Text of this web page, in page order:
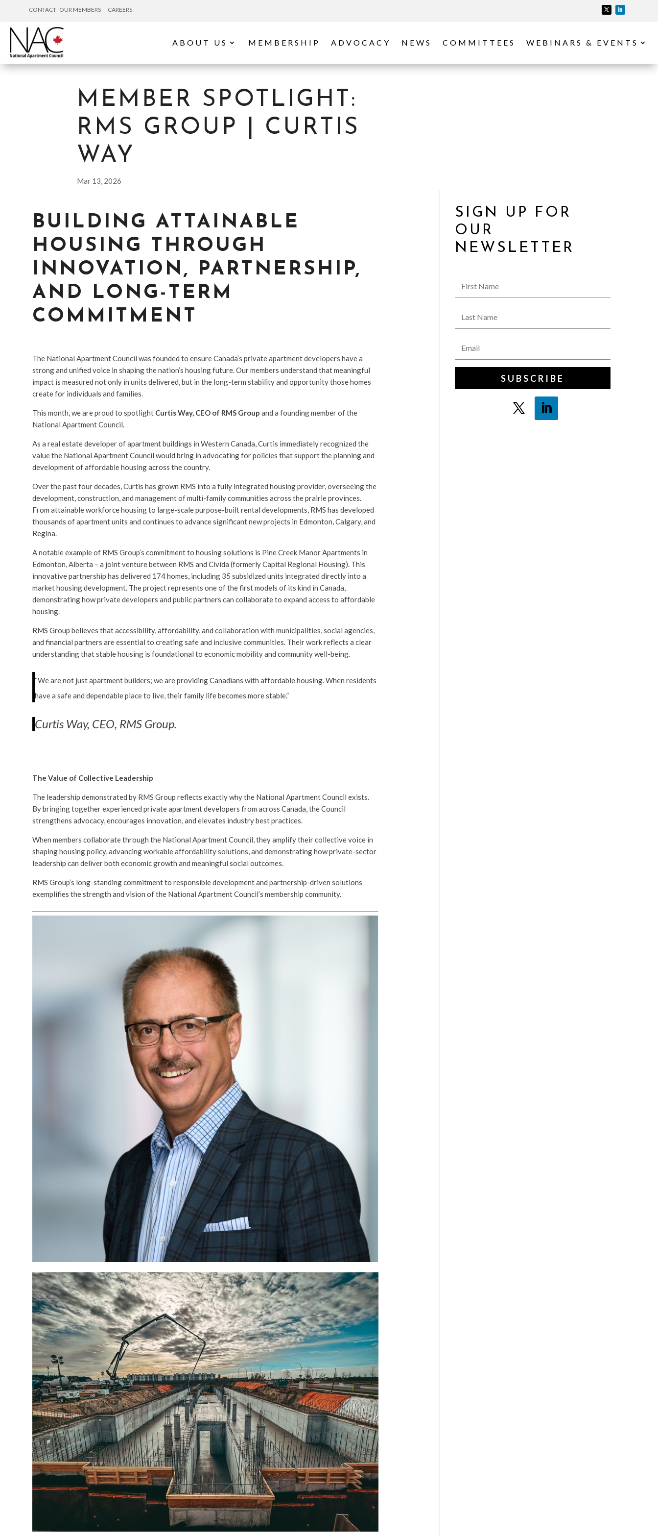
CONTACT OUR MEMBERS CAREERS
ABOUT US MEMBERSHIP ADVOCACY NEWS COMMITTEES WEBINARS & EVENTS
MEMBER SPOTLIGHT:
RMS GROUP | CURTIS
WAY
Mar 13, 2026
BUILDING ATTAINABLE
HOUSING THROUGH
INNOVATION, PARTNERSHIP,
AND LONG-TERM
COMMITMENT
The National Apartment Council was founded to ensure Canada’s private apartment developers have a
strong and unified voice in shaping the nation’s housing future. Our members understand that meaningful
impact is measured not only in units delivered, but in the long-term stability and opportunity those homes
create for individuals and families.
This month, we are proud to spotlight Curtis Way, CEO of RMS Group and a founding member of the
National Apartment Council.
As a real estate developer of apartment buildings in Western Canada, Curtis immediately recognized the
value the National Apartment Council would bring in advocating for policies that support the planning and
development of affordable housing across the country.
Over the past four decades, Curtis has grown RMS into a fully integrated housing provider, overseeing the
development, construction, and management of multi-family communities across the prairie provinces.
From attainable workforce housing to large-scale purpose-built rental developments, RMS has developed
thousands of apartment units and continues to advance significant new projects in Edmonton, Calgary, and
Regina.
A notable example of RMS Group’s commitment to housing solutions is Pine Creek Manor Apartments in
Edmonton, Alberta – a joint venture between RMS and Civida (formerly Capital Regional Housing). This
innovative partnership has delivered 174 homes, including 35 subsidized units integrated directly into a
market housing development. The project represents one of the first models of its kind in Canada,
demonstrating how private developers and public partners can collaborate to expand access to affordable
housing.
RMS Group believes that accessibility, affordability, and collaboration with municipalities, social agencies,
and financial partners are essential to creating safe and inclusive communities. Their work reflects a clear
understanding that stable housing is foundational to economic mobility and community well-being.
“We are not just apartment builders; we are providing Canadians with affordable housing. When residents
have a safe and dependable place to live, their family life becomes more stable.”
Curtis Way, CEO, RMS Group.
The Value of Collective Leadership
The leadership demonstrated by RMS Group reflects exactly why the National Apartment Council exists.
By bringing together experienced private apartment developers from across Canada, the Council
strengthens advocacy, encourages innovation, and elevates industry best practices.
When members collaborate through the National Apartment Council, they amplify their collective voice in
shaping housing policy, advancing workable affordability solutions, and demonstrating how private-sector
leadership can deliver both economic growth and meaningful social outcomes.
RMS Group’s long-standing commitment to responsible development and partnership-driven solutions
exemplifies the strength and vision of the National Apartment Council’s membership community.
SIGN UP FOR
OUR
NEWSLETTER
SUBSCRIBE